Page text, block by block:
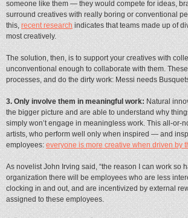
someone like them — they would compete for ideas,
surround creatives with really boring or conventional
this,recent researchindicates that teams made up of
most creatively.
The solution, then, is to support your creatives with
unconventional enough to collaborate with them.
processes, and do the dirty work: Messi needs
3. Only involve them in meaningful work:Natural
the bigger picture and are able to understand why
simply won’t engage in meaningless work. This all-
artists, who perform well only when inspired — and
employees:everyone is more creative when driven by
As novelist John Irving said, “the reason I can work so
organization there will be employees who are less
clocking in and out, and are incentivized by external
assigned to these employees.